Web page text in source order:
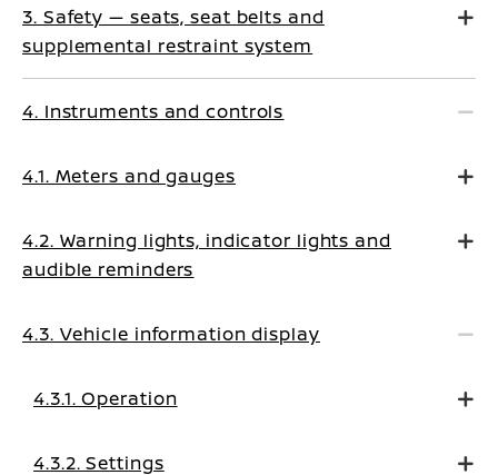
3. Safety — seats, seat belts and
supplemental restraint system
4. Instruments and controls
4.1. Meters and gauges
4.2. Warning lights, indicator lights and
audible reminders
4.3. Vehicle information display
4.3.1. Operation
4.3.2. Settings